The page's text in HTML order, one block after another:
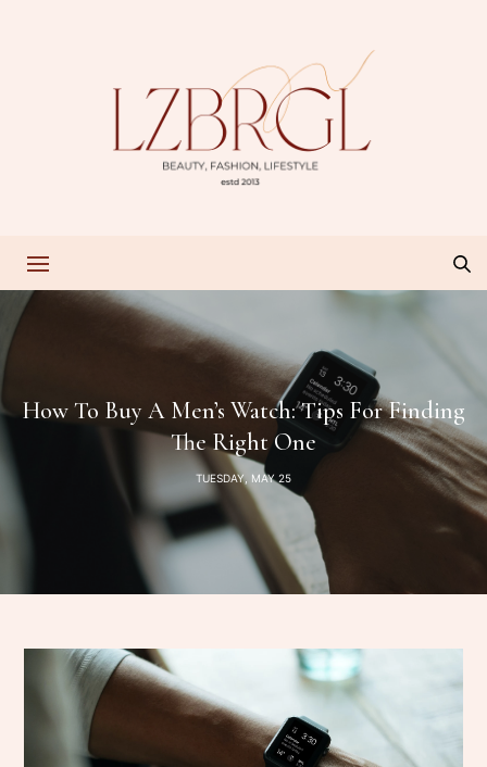
How To Buy A Men’s Watch: Tips For Finding
The Right One
TUESDAY, MAY 25